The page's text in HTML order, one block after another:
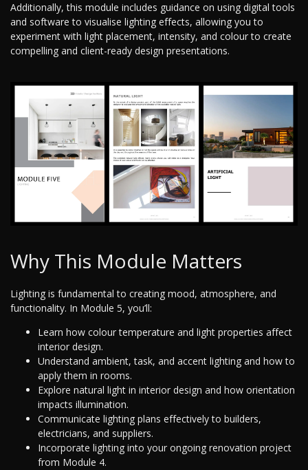
Additionally, this module includes guidance on using digital tools
and software to visualise lighting effects, allowing you to
experiment with light placement, intensity, and colour to create
compelling and client-ready design presentations.
Why This Module Matters
Lighting is fundamental to creating mood, atmosphere, and
functionality. In Module 5, you’ll:
Learn how colour temperature and light properties affect
interior design.
Understand ambient, task, and accent lighting and how to
apply them in rooms.
Explore natural light in interior design and how orientation
impacts illumination.
Communicate lighting plans effectively to builders,
electricians, and suppliers.
Incorporate lighting into your ongoing renovation project
from Module 4.